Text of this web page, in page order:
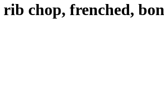
chop, frenched,